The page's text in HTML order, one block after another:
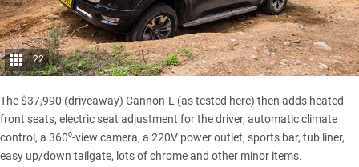
22
The $37,990 (driveaway) Cannon-L (as tested here) then adds heated
front seats, electric seat adjustment for the driver, automatic climate
control, a 360⁰-view camera, a 220V power outlet, sports bar, tub liner,
easy up/down tailgate, lots of chrome and other minor items.